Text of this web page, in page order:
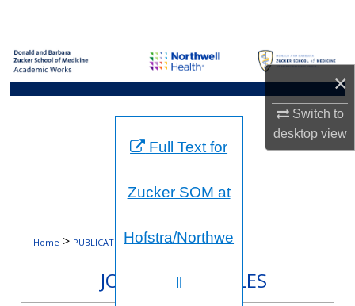
×
Switch to
desktopview
Browse Collections
My Account
About
Home > PUBLICATIONS > 1575
JOURNAL ARTICLES
Full Text for
Zucker SOM at
Hofstra/Northwe